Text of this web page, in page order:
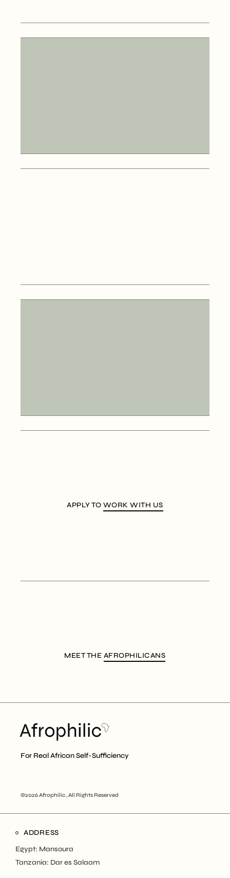
APPLY TO WORK WITH US
MEET THE AFROPHILICANS
For Real African Self-Sufficiency
©2026 Afrophilic , All Rights Reserved
ADDRESS
Egypt: Mansoura
Tanzania: Dar es Salaam